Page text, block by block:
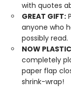
with quotes
GREAT GIFT:
anyone who
possibly read.
NOW
completely
paper flap
shrink-wrap!